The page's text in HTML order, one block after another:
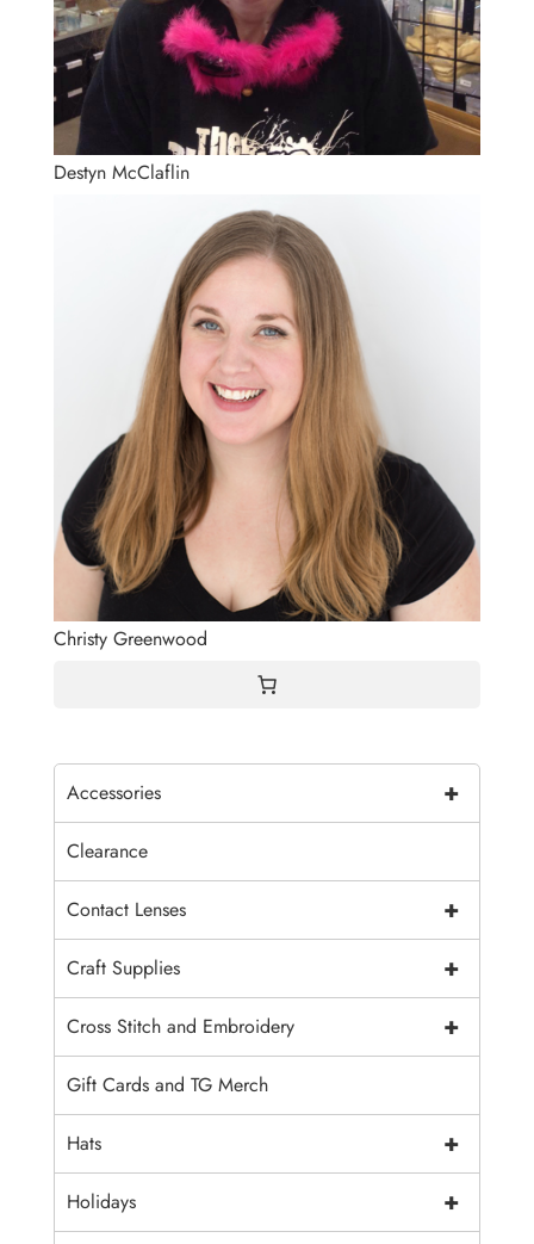
Destyn McClaflin
Christy Greenwood
+
Accessories
Clearance
+
Contact Lenses
+
Craft Supplies
+
Cross Stitch and Embroidery
Gift Cards and TG Merch
+
Hats
+
Holidays